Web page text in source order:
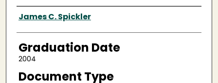
Author
James C. Spickler
Graduation Date
2004
Document Type